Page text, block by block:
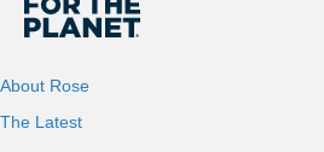
About Rose
The Latest